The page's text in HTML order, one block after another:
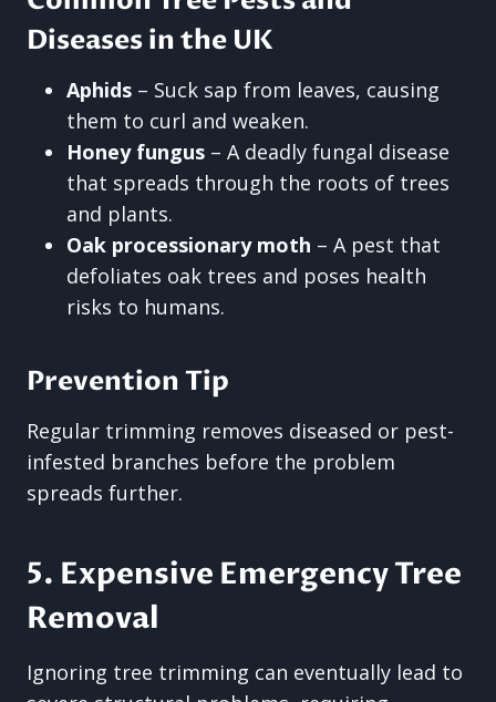
Diseases in the UK
Aphids – Suck sap from leaves, causing
them to curl and weaken.
Honey fungus – A deadly fungal disease
that spreads through the roots of trees
and plants.
Oak processionary moth – A pest that
defoliates oak trees and poses health
risks to humans.
Prevention Tip
Regular trimming removes diseased or pest-
infested branches before the problem
spreads further.
5. Expensive Emergency Tree
Removal
Ignoring tree trimming can eventually lead to